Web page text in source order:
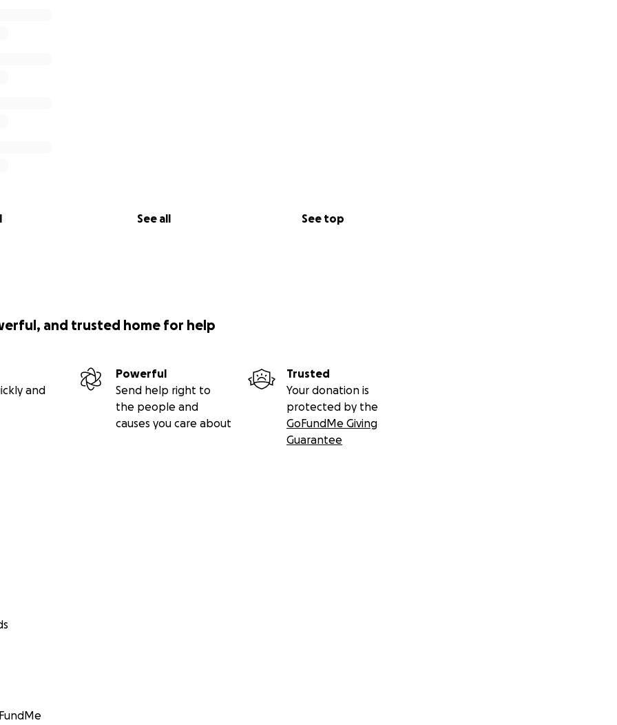
See all See top
and trusted home for help
and
Powerful
Send help right to
the people and
causes you care about
Trusted
Your donation is
protected by the
GoFundMe Giving
Guarantee